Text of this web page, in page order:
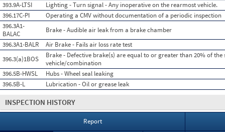
393.9A-LTSI
Lighting - Turn signal - Any inoperative on the rearmost vehicle.
396.17C-PI
Operating a CMV without documentation of a periodic inspection
396.3A1-
BALAC
Brake - Audible air leak from a brake chamber
396.3A1-BALR
Air Brake - Fails air loss rate test
396.3(a)1BOS
Brake - Defective brake(s) are equal to or greater than 20% of the
vehicle/combination
396.5B-HWSL
Hubs - Wheel seal leaking
396.5B-L
Lubrication - Oil or grease leak
INSPECTION HISTORY
Report